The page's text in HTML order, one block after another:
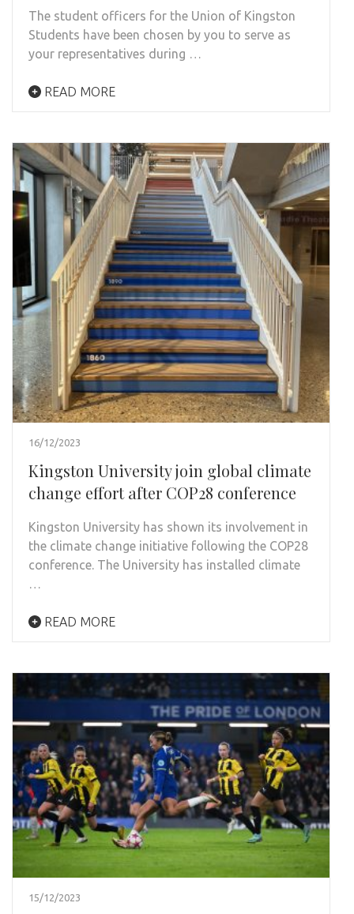
The student officers for the Union of Kingston
Students have been chosen by you to serve as
your representatives during …
READ MORE
16/12/2023
Kingston University join global climate
change effort after COP28 conference
Kingston University has shown its involvement in
the climate change initiative following the COP28
conference. The University has installed climate
…
READ MORE
15/12/2023